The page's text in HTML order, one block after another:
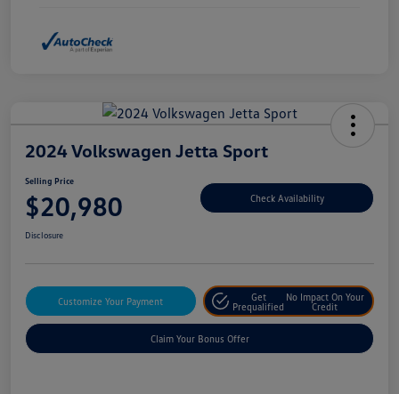
2024 Volkswagen Jetta Sport
Selling Price
$20,980 Check Availability
Disclosure
Customize Your Payment
Get
Prequalified
No Impact On Your
Credit
Claim Your Bonus Offer